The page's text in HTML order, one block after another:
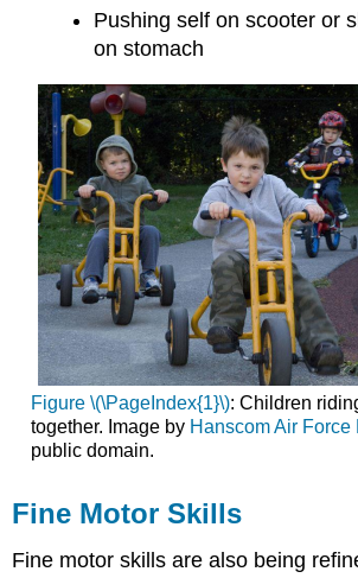
Pushing self on scooter or
on stomach
Figure \(\PageIndex{1}\): Children
together. Image by Hanscom Air Force
public domain.
Fine Motor Skills
Fine motor skills are also being